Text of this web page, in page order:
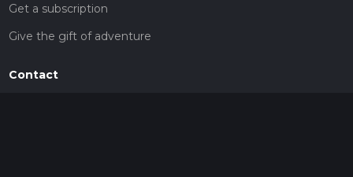
Get a subscription
Give the gift of adventure
Contact